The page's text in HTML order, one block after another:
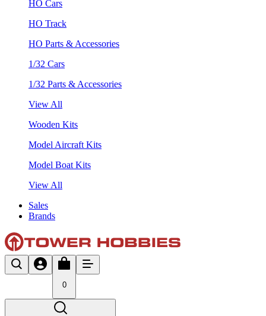
HO Cars
HO Track
HO Parts & Accessories
1/32 Cars
1/32 Parts & Accessories
View All
Wooden Kits
Model Aircraft Kits
Model Boat Kits
View All
Sales
Brands
0